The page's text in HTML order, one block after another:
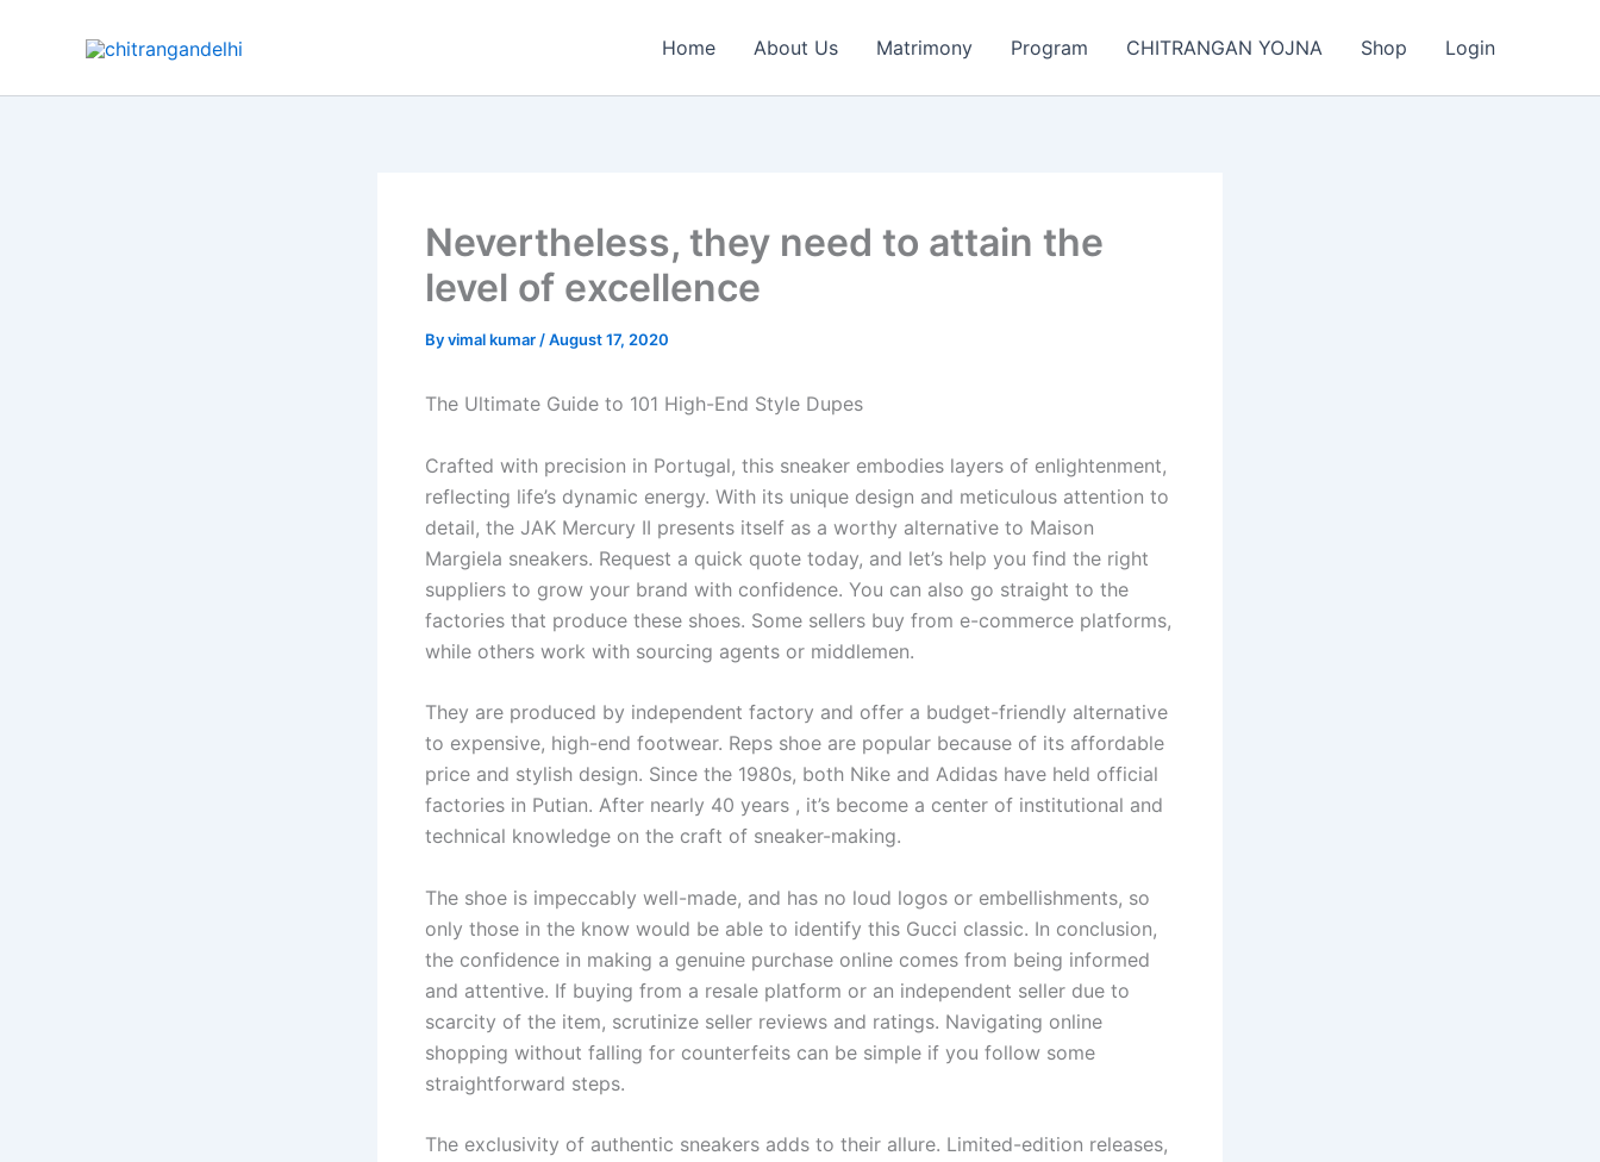
Home About Us Matrimony Program CHITRANGAN YOJNA Shop Login
Nevertheless, they need to attain the
level of excellence
Byvimal kumar /August 17, 2020
The Ultimate Guide to 101 High-End Style Dupes
Crafted with precision in Portugal, this sneaker embodies layers of enlightenment,
reflecting life’s dynamic energy. With its unique design and meticulous attention to
detail, the JAK Mercury II presents itself as a worthy alternative to Maison
Margiela sneakers. Request a quick quote today, and let’s help you find the right
suppliers to grow your brand with confidence. You can also go straight to the
factories that produce these shoes. Some sellers buy from e-commerce platforms,
while others work with sourcing agents or middlemen.
They are produced by independent factory and offer a budget-friendly alternative
to expensive, high-end footwear. Reps shoe are popular because of its affordable
price and stylish design. Since the 1980s, both Nike and Adidas have held official
factories in Putian. After nearly 40 years , it’s become a center of institutional and
technical knowledge on the craft of sneaker-making.
The shoe is impeccably well-made, and has no loud logos or embellishments, so
only those in the know would be able to identify this Gucci classic. In conclusion,
the confidence in making a genuine purchase online comes from being informed
and attentive. If buying from a resale platform or an independent seller due to
scarcity of the item, scrutinize seller reviews and ratings. Navigating online
shopping without falling for counterfeits can be simple if you follow some
straightforward steps.
The exclusivity of authentic sneakers adds to their allure. Limited-edition releases,